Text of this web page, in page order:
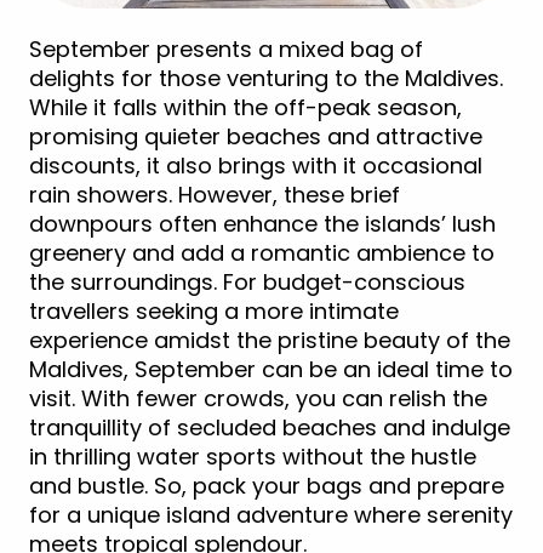
September presents a mixed bag of
delights for those venturing to the Maldives.
While it falls within the off-peak season,
promising quieter beaches and attractive
discounts, it also brings with it occasional
rain showers. However, these brief
downpours often enhance the islands’ lush
greenery and add a romantic ambience to
the surroundings. For budget-conscious
travellers seeking a more intimate
experience amidst the pristine beauty of the
Maldives, September can be an ideal time to
visit. With fewer crowds, you can relish the
tranquillity of secluded beaches and indulge
in thrilling water sports without the hustle
and bustle. So, pack your bags and prepare
for a unique island adventure where serenity
meets tropical splendour.